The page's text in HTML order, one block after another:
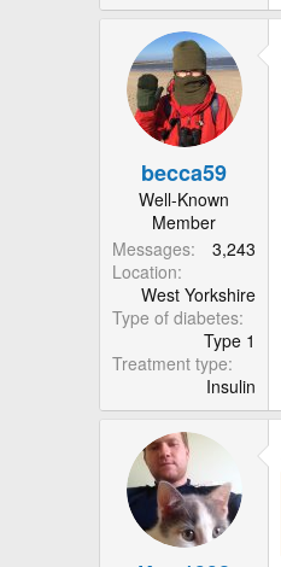
becca59
Well-Known
Member
Messages
3,243
Location
West Yorkshire
Type of diabetes
Type 1
Treatment type
Insulin